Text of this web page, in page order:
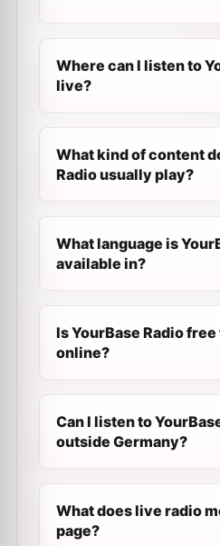
Where can I listen to
live?
What kind of content
Radio usually play?
What language is
available in?
Is YourBase Radio
online?
Can I listen to
outside Germany?
What does live radio
page?